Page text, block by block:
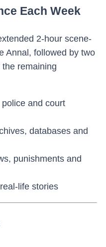
Each Week
2-hour scene-
Annal, followed by two
remaining
and court
databases and
punishments and
life stories